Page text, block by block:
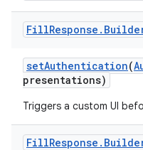
FillResponse .
setAuthentication(
presentations)
Triggers a custom UI
FillResponse .